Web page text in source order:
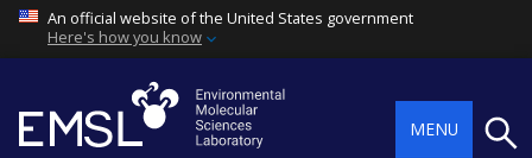
An official website of the United States government
Here's how you know
MENU